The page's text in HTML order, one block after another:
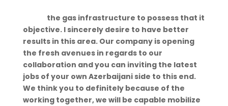
the gas infrastructure to possess that it
objective. I sincerely desire to have better
results in this area. Our company is opening
the fresh avenues in regards to our
collaboration and you can inviting the latest
jobs of your own Azerbaijani side to this end.
We think you to definitely because of the
working together, we will be capable mobilize